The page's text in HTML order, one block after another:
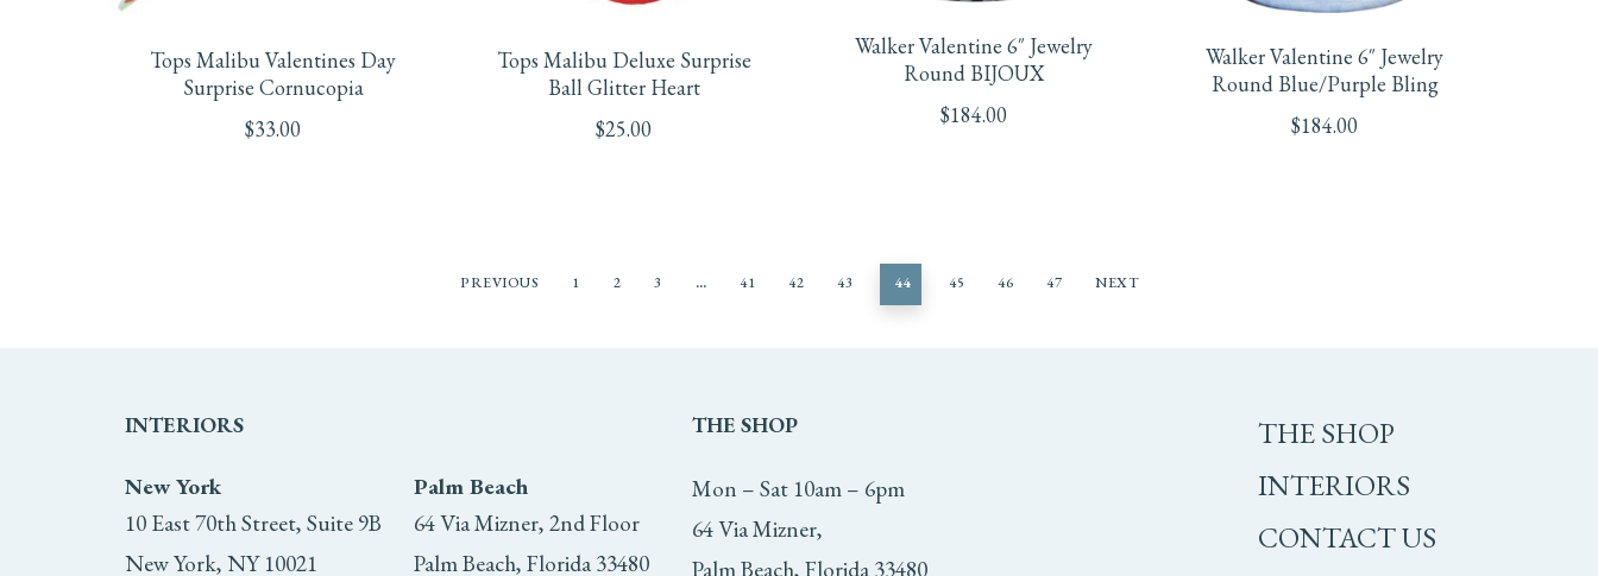
Tops Malibu Valentines Day
Surprise Cornucopia
$33.00
Tops Malibu Deluxe Surprise
Ball Glitter Heart
$25.00
Walker Valentine 6″ Jewelry
Round BIJOUX
$184.00
Walker Valentine 6″ Jewelry
Round Blue/Purple Bling
$184.00
PREVIOUS 1 2 3 … 41 42 43 44 45 46 47 NEXT
INTERIORS
New York
10 East 70th Street, Suite 9B
New York, NY 10021
Palm Beach
64 Via Mizner, 2nd Floor
Palm Beach, Florida 33480
THE SHOP
Mon – Sat 10am – 6pm
64 Via Mizner,
Palm Beach, Florida 33480
THE SHOP
INTERIORS
CONTACT US